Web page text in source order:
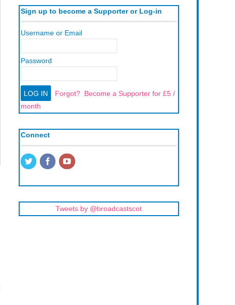
Sign up to become a Supporter or Log-in
Username or Email
Password
Forgot? Become a Supporter for £5 /
month
Connect
Tweets by @broadcastscot